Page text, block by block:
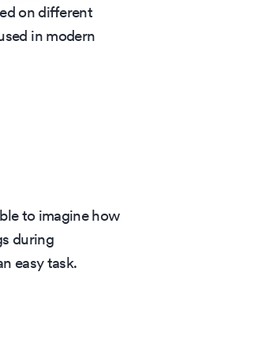
on different
in modern
to imagine how
during
easy task.